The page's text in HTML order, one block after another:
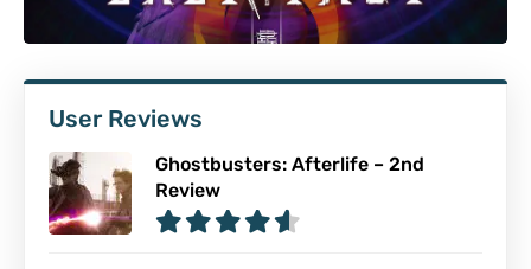
User Reviews
Ghostbusters: Afterlife – 2nd
Review